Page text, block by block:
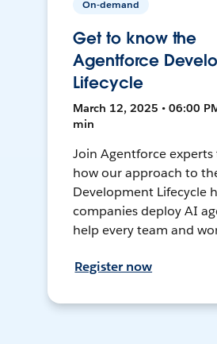
On-demand
Get to know the
Agentforce
Lifecycle
March 12, 2025 • 06:00
min
Join Agentforce experts
how our approach to
Development Lifecycle
companies deploy AI
help every team and
Register now